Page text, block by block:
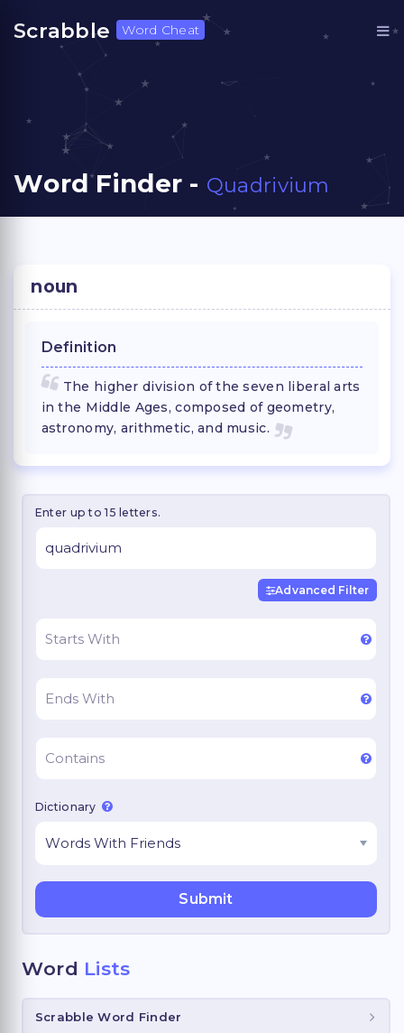
Scrabble Word Cheat
Word Finder - Quadrivium
noun
Definition
The higher division of the seven liberal arts
in the Middle Ages, composed of geometry,
astronomy, arithmetic, and music.
Enter up to 15 letters.
Advanced Filter
Dictionary
Word Lists
Scrabble Word Finder